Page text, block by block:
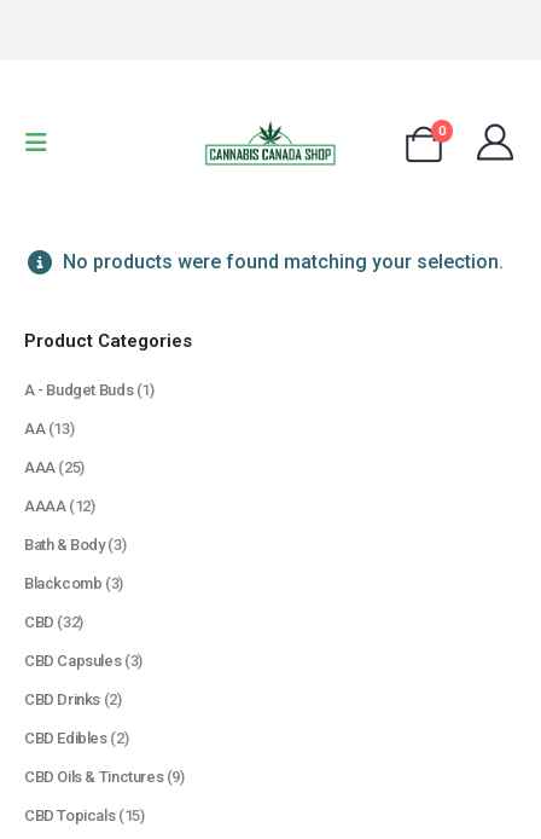
0
No products were found matching your selection.
Product Categories
A - Budget Buds (1)
AA (13)
AAA (25)
AAAA (12)
Bath & Body (3)
Blackcomb (3)
CBD (32)
CBD Capsules (3)
CBD Drinks (2)
CBD Edibles (2)
CBD Oils & Tinctures (9)
CBD Topicals (15)